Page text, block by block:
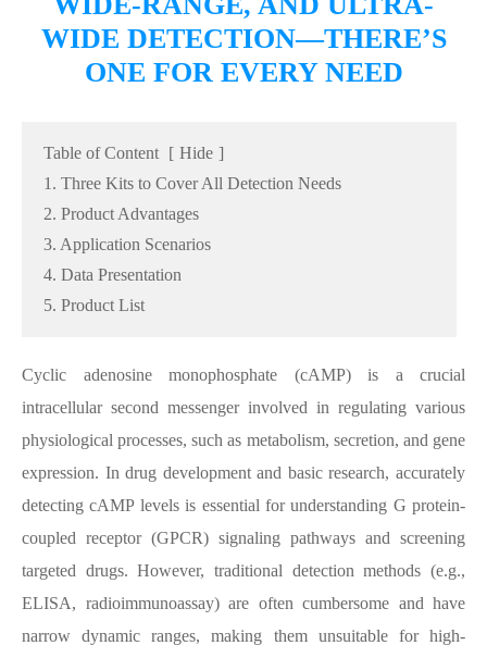
WIDE DETECTION—THERE’S
ONE FOR EVERY NEED
Table of Content [ Hide ]
1. Three Kits to Cover All Detection Needs
2. Product Advantages
3. Application Scenarios
4. Data Presentation
5. Product List
Cyclic adenosine monophosphate (cAMP) is a crucial
intracellular second messenger involved in regulating various
physiological processes, such as metabolism, secretion, and gene
expression. In drug development and basic research, accurately
detecting cAMP levels is essential for understanding G protein-
coupled receptor (GPCR) signaling pathways and screening
targeted drugs. However, traditional detection methods (e.g.,
ELISA, radioimmunoassay) are often cumbersome and have
narrow dynamic ranges, making them unsuitable for high-